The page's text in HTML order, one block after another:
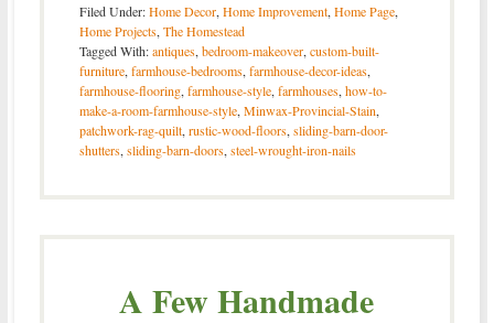
Filed Under:Home Decor, Home Improvement, Home Page,
Home Projects, The Homestead
Tagged With:antiques, bedroom-makeover, custom-built-
furniture, farmhouse-bedrooms, farmhouse-decor-ideas,
farmhouse-flooring, farmhouse-style, farmhouses, how-to-
make-a-room-farmhouse-style, Minwax-Provincial-Stain,
patchwork-rag-quilt, rustic-wood-floors, sliding-barn-door-
shutters, sliding-barn-doors, steel-wrought-iron-nails
A Few Handmade